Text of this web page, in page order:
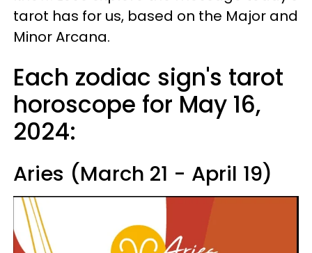
tarot has for us, based on the Major and
Minor Arcana.
Each zodiac sign's tarot
horoscope for May 16,
2024:
Aries (March 21 - April 19)